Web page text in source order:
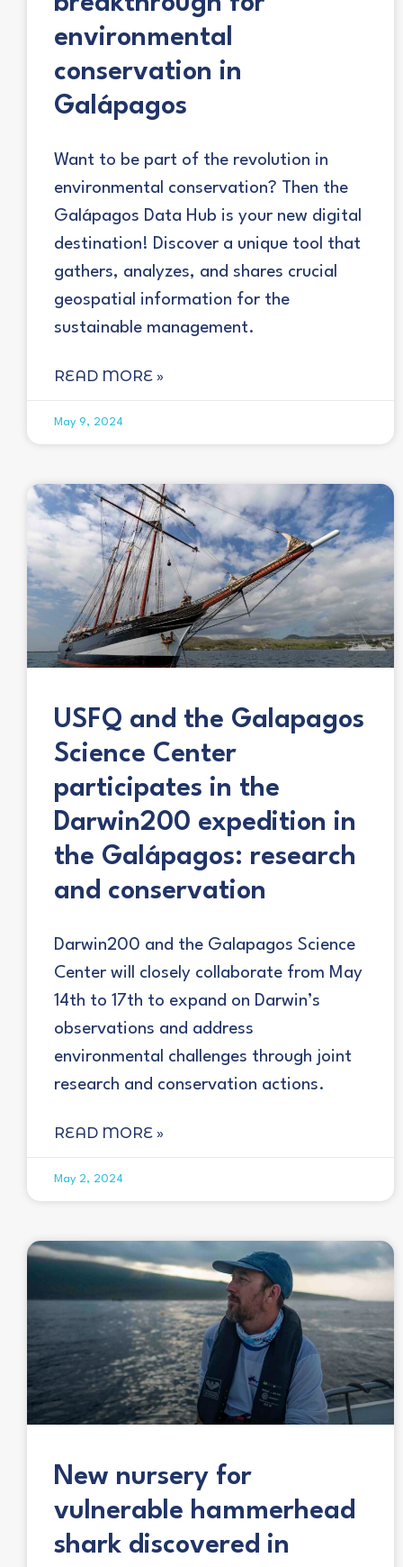
environmental
conservation in
Galápagos
Want to be part of the revolution in
environmental conservation? Then the
Galápagos Data Hub is your new digital
destination! Discover a unique tool that
gathers, analyzes, and shares crucial
geospatial information for the
sustainable management.
READ MORE »
May 9, 2024
USFQ and the Galapagos
Science Center
participates in the
Darwin200 expedition in
the Galápagos: research
and conservation
Darwin200 and the Galapagos Science
Center will closely collaborate from May
14th to 17th to expand on Darwin’s
observations and address
environmental challenges through joint
research and conservation actions.
READ MORE »
May 2, 2024
New nursery for
vulnerable hammerhead
shark discovered in